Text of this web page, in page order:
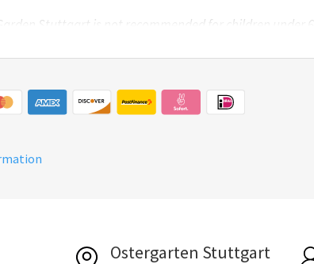
Stuttgart is not recommended for children under 6
Ostergarten Stuttgart